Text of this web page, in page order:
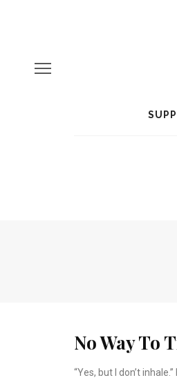
No Way To
“Yes, but I don’t